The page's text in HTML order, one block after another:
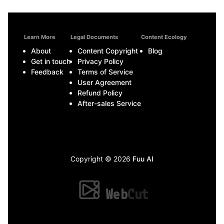
Learn More
About
Get in touch
Feedback
Legal Documents
Content Copyright
Privacy Policy
Terms of Service
User Agreement
Refund Policy
After-sales Service
Content Ecology
Blog
Copyright © 2026 Fuu AI
WebCut